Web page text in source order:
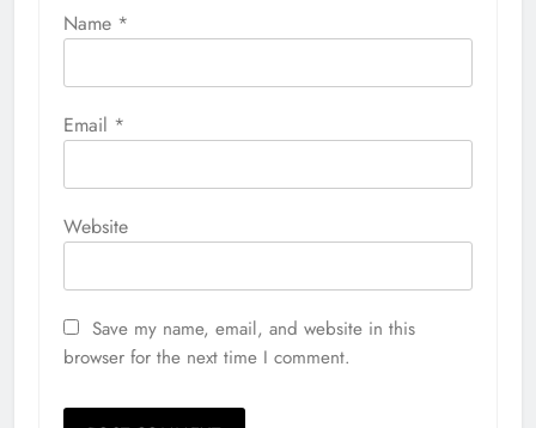
Name *
Email *
Website
Save my name, email, and website in this
browser for the next time I comment.